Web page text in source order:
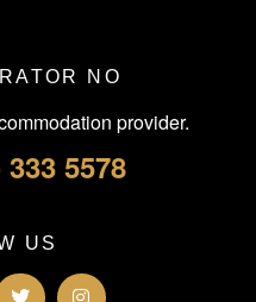
NO
provider.
5578
US